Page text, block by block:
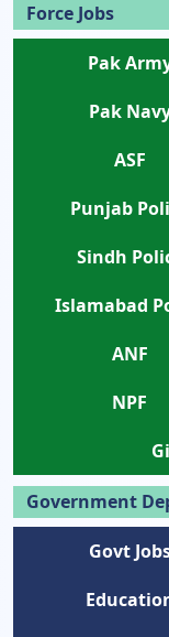
Force Jobs
Pak
Pak
ASF
Punjab
Sindh
Islamabad
ANF
NPF
Government
Govt